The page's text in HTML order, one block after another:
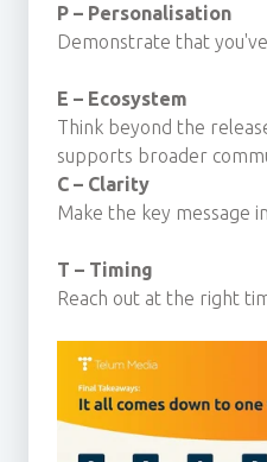
P – Personalisation
Demonstrate that
E – Ecosystem
Think beyond the
supports broader
C – Clarity
Make the key message
T – Timing
Reach out at the right